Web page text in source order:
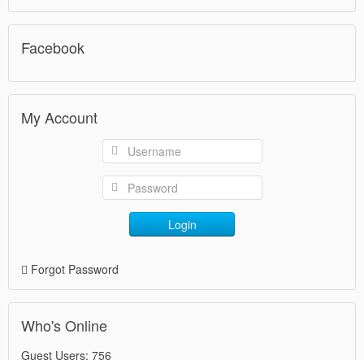
Facebook
My Account
Login
Forgot Password
Who's Online
Guest Users: 756